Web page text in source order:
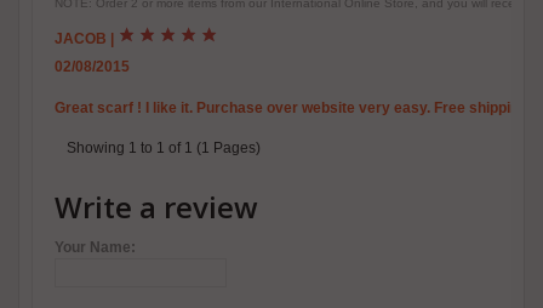
NOTE: Order 2 or more items from our International Online Store, and you will
JACOB
02/08/2015
Great scarf ! I like it. Purchase over website very easy. Free shipping
Showing 1 to 1 of 1 (1 Pages)
Write a review
Your Name: